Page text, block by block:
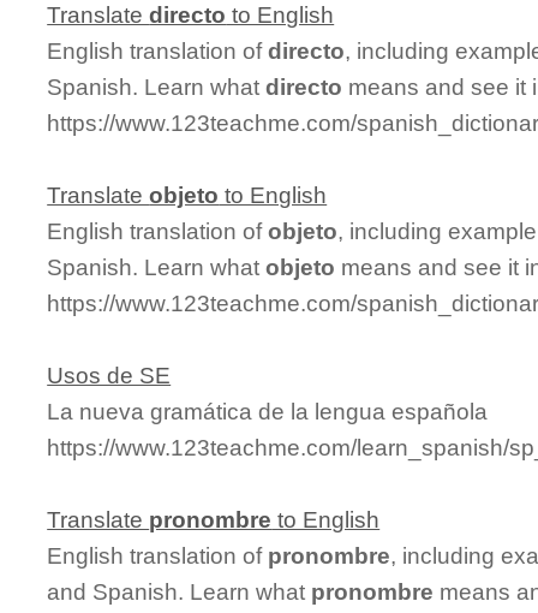
Translatedirecto to English
English translation ofdirecto, including
Spanish. Learn whatdirecto means and see it
https://www.123teachme.com/
Translateobjeto to English
English translation ofobjeto, including
Spanish. Learn whatobjeto means and see it
https://www.123teachme.com/
Usos de SE
La nueva gramática de la lengua española
https://www.123teachme.com/learn_spanish/
Translate pronombre to English
English translation of pronombre, including
and Spanish. Learn what pronombre means